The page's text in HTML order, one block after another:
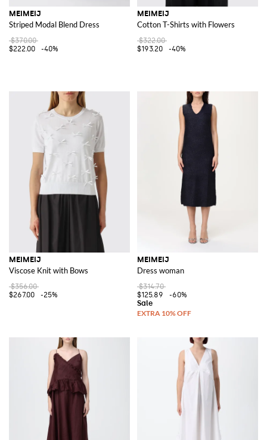
MEIMEIJ
Striped Modal Blend Dress
$370.00
$222.00
-40%
MEIMEIJ
Cotton T-Shirts with Flowers
$322.00
$193.20
-40%
MEIMEIJ
Viscose Knit with Bows
$356.00
$267.00
-25%
MEIMEIJ
Dress woman
$314.70
$125.89
-60%